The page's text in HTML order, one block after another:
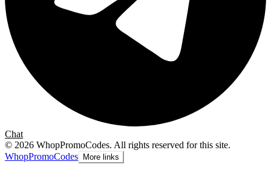
Chat
© 2026 WhopPromoCodes. All rights reserved for this site.
WhopPromoCodes More links